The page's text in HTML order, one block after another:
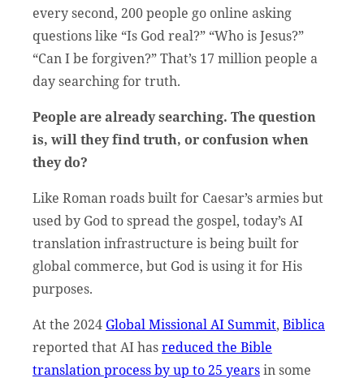
every second, 200 people go online asking
questions like “Is God real?” “Who is Jesus?”
“Can I be forgiven?” That’s 17 million people a
day searching for truth.
People are already searching. The question
is, will they find truth, or confusion when
they do?
Like Roman roads built for Caesar’s armies but
used by God to spread the gospel, today’s AI
translation infrastructure is being built for
global commerce, but God is using it for His
purposes.
At the 2024 Global Missional AI Summit, Biblica
reported that AI hasreduced the Bible
translation process by up to 25 yearsin some